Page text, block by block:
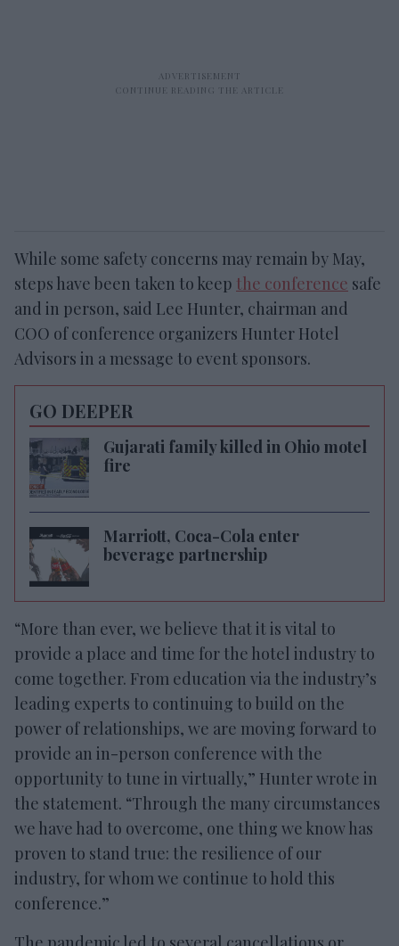
While some safety concerns may remain by May,
steps have been taken to keep the conference safe
and in person, said Lee Hunter, chairman and
COO of conference organizers Hunter Hotel
Advisors in a message to event sponsors.
GO DEEPER
Gujarati family killed in Ohio motel
fire
Marriott, Coca-Cola enter
beverage partnership
“More than ever, we believe that it is vital to
provide a place and time for the hotel industry to
come together. From education via the industry’s
leading experts to continuing to build on the
power of relationships, we are moving forward to
provide an in-person conference with the
opportunity to tune in virtually,” Hunter wrote in
the statement. “Through the many circumstances
we have had to overcome, one thing we know has
proven to stand true: the resilience of our
industry, for whom we continue to hold this
conference.”